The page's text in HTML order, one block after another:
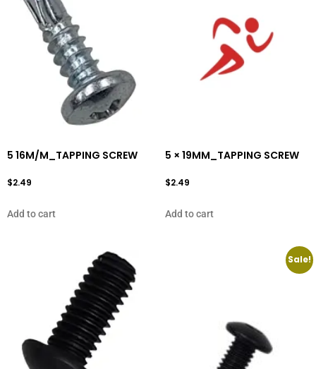
5 16M/M_TAPPING SCREW
$2.49
Add to cart
5 × 19MM_TAPPING SCREW
$2.49
Add to cart
Sale!